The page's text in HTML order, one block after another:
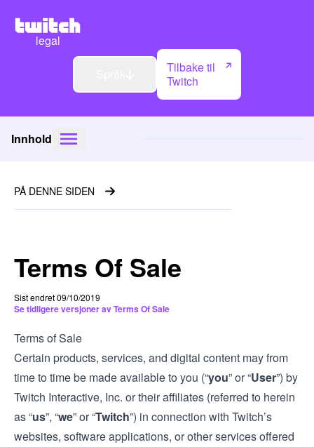
legal
Tilbake til
Twitch
Innhold
Terms Of Sale
Sist endret 09/10/2019
Se tidligere versjoner av Terms Of Sale
Terms of Sale
Certain products, services, and digital content may from
time to time be made available to you (“you” or “User”) by
Twitch Interactive, Inc. or their affiliates (referred to herein
as “us”, “we” or “Twitch”) in connection with Twitch’s
websites, software applications, or other services offered
PÅ DENNE SIDEN